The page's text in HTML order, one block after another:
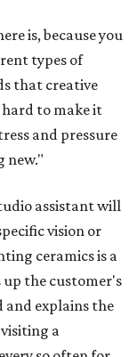
is, because you
types of
that creative
to make it
and pressure
new."
assistant will
vision or
ceramics is a
up the customer's
explains the
a